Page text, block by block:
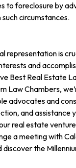
to foreclosure by
circumstances.
representation is
and
Best Real Estate
Law Chambers,
advocates and
and assistance
real estate
a meeting with
the